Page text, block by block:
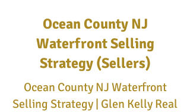
Ocean County NJ
Waterfront Selling
Strategy (Sellers)
Ocean County NJ Waterfront
Selling Strategy | Glen Kelly Real